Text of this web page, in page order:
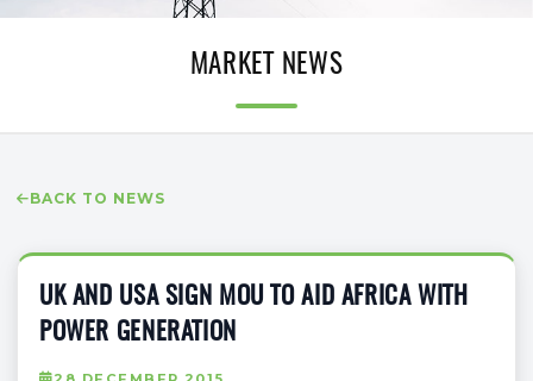
MARKET NEWS
BACK TO NEWS
UK AND USA SIGN MOU TO AID AFRICA WITH
POWER GENERATION